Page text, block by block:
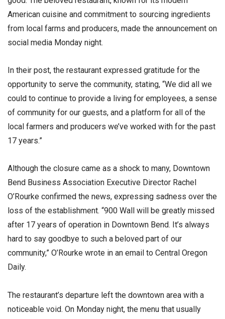
American cuisine and commitment to sourcing ingredients
from local farms and producers, made the announcement on
social media Monday night.
In their post, the restaurant expressed gratitude for the
opportunity to serve the community, stating, “We did all we
could to continue to provide a living for employees, a sense
of community for our guests, and a platform for all of the
local farmers and producers we’ve worked with for the past
17 years.”
Although the closure came as a shock to many, Downtown
Bend Business Association Executive Director Rachel
O’Rourke confirmed the news, expressing sadness over the
loss of the establishment. “900 Wall will be greatly missed
after 17 years of operation in Downtown Bend. It’s always
hard to say goodbye to such a beloved part of our
community,” O’Rourke wrote in an email to Central Oregon
Daily.
The restaurant’s departure left the downtown area with a
noticeable void. On Monday night, the menu that usually